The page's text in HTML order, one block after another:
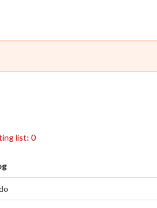
list: 0